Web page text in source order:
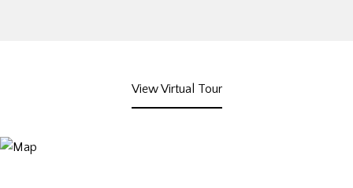
View Virtual Tour